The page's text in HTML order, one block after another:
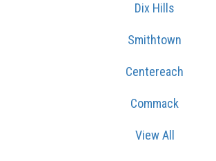
Dix Hills
Smithtown
Centereach
Commack
View All